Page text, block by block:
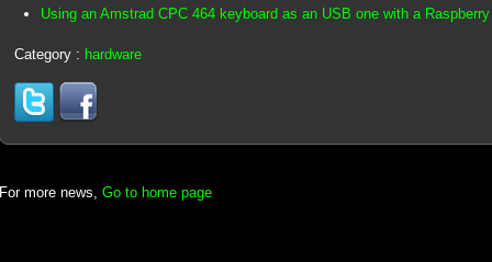
Using an Amstrad CPC 464 keyboard as an USB one with a
Category : hardware
For more news, Go to home page